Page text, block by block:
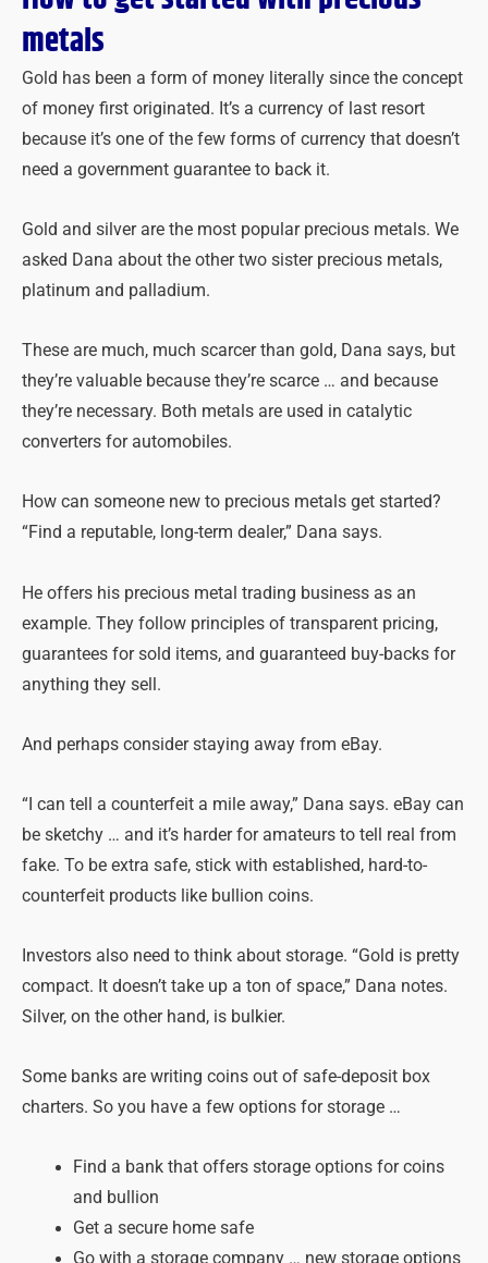
metals
Gold has been a form of money literally since the concept
of money first originated. It’s a currency of last resort
because it’s one of the few forms of currency that doesn’t
need a government guarantee to back it.
Gold and silver are the most popular precious metals. We
asked Dana about the other two sister precious metals,
platinum and palladium.
These are much, much scarcer than gold, Dana says, but
they’re valuable because they’re scarce … and because
they’re necessary. Both metals are used in catalytic
converters for automobiles.
How can someone new to precious metals get started?
“Find a reputable, long-term dealer,” Dana says.
He offers his precious metal trading business as an
example. They follow principles of transparent pricing,
guarantees for sold items, and guaranteed buy-backs for
anything they sell.
And perhaps consider staying away from eBay.
“I can tell a counterfeit a mile away,” Dana says. eBay can
be sketchy … and it’s harder for amateurs to tell real from
fake. To be extra safe, stick with established, hard-to-
counterfeit products like bullion coins.
Investors also need to think about storage. “Gold is pretty
compact. It doesn’t take up a ton of space,” Dana notes.
Silver, on the other hand, is bulkier.
Some banks are writing coins out of safe-deposit box
charters. So you have a few options for storage …
Find a bank that offers storage options for coins
and bullion
Get a secure home safe
Go with a storage company … new storage options